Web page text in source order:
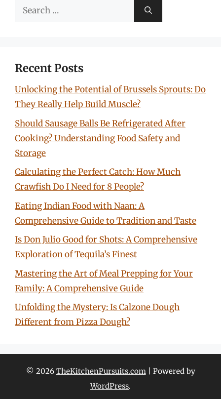
Search
Recent Posts
Unlocking the Potential of Brussels Sprouts: Do
They Really Help Build Muscle?
Should Sausage Balls Be Refrigerated After
Cooking? Understanding Food Safety and
Storage
Calculating the Perfect Catch: How Much
Crawfish Do I Need for 8 People?
Eating Indian Food with Naan: A
Comprehensive Guide to Tradition and Taste
Is Don Julio Good for Shots: A Comprehensive
Exploration of Tequila’s Finest
Mastering the Art of Meal Prepping for Your
Family: A Comprehensive Guide
Unfolding the Mystery: Is Calzone Dough
Different from Pizza Dough?
© 2026 TheKitchenPursuits.com| Powered by
WordPress.